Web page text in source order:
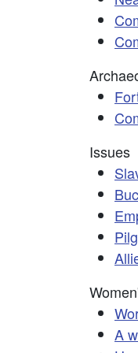
Issues
A